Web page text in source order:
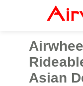
Asian